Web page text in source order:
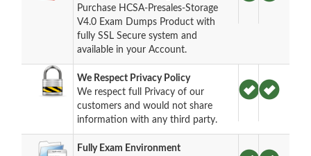
Purchase HCSA-Presales-Storage
V4.0 Exam Dumps Product with
fully SSL Secure system and
available in your Account.
We Respect Privacy Policy
We respect full Privacy of our
customers and would not share
information with any third party.
Fully Exam Environment